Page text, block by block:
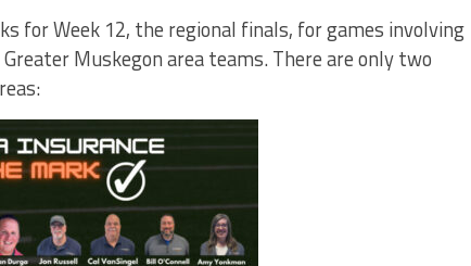
for Week 12, the regional finals, for games involving
Muskegon area teams. There are only two